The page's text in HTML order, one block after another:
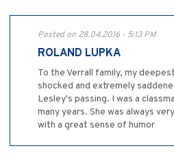
Posted on 28.04.2016 - 5:13 PM
ROLAND LUPKA
To the Verrall family, my
shocked and extremely
Lesley's passing. I was a
many years. She was always
with a great sense of humor